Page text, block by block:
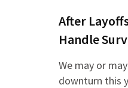
After
Handle
We may or
downturn this